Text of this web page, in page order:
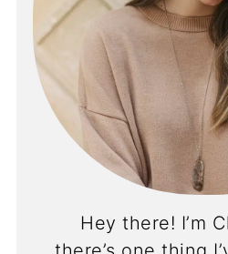
Hey there! I’m